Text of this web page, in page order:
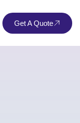
Get A Quote